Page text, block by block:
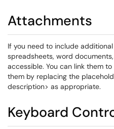
Attachments
If you need to include
spreadsheets, word
accessible. You can link them
them by replacing the
description> as appropriate.
Keyboard